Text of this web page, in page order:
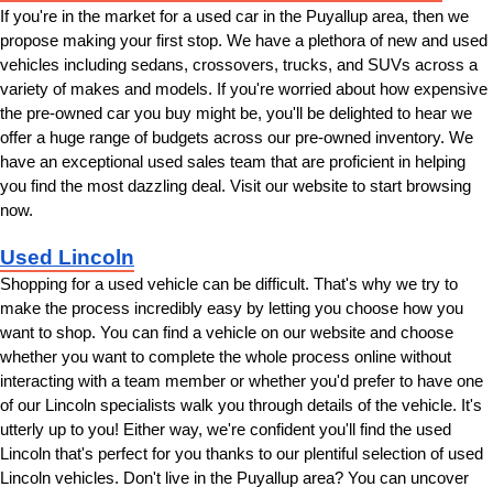
If you're in the market for a used car in the Puyallup area, then we
propose making your first stop. We have a plethora of new and used
vehicles including sedans, crossovers, trucks, and SUVs across a
variety of makes and models. If you're worried about how expensive
the pre-owned car you buy might be, you'll be delighted to hear we
offer a huge range of budgets across our pre-owned inventory. We
have an exceptional used sales team that are proficient in helping
you find the most dazzling deal. Visit our website to start browsing
now.
Used Lincoln
Shopping for a used vehicle can be difficult. That's why we try to
make the process incredibly easy by letting you choose how you
want to shop. You can find a vehicle on our website and choose
whether you want to complete the whole process online without
interacting with a team member or whether you'd prefer to have one
of our Lincoln specialists walk you through details of the vehicle. It's
utterly up to you! Either way, we're confident you'll find the used
Lincoln that's perfect for you thanks to our plentiful selection of used
Lincoln vehicles. Don't live in the Puyallup area? You can uncover